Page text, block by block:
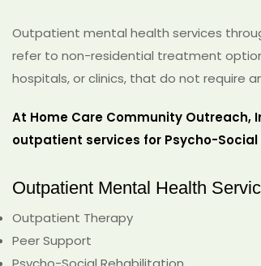
Outpatient mental health services
refer to non-residential treatment
hospitals, or clinics, that do not require
At Home Care Community
outpatient services for Psycho-
Outpatient Mental Health
Outpatient Therapy
Peer Support